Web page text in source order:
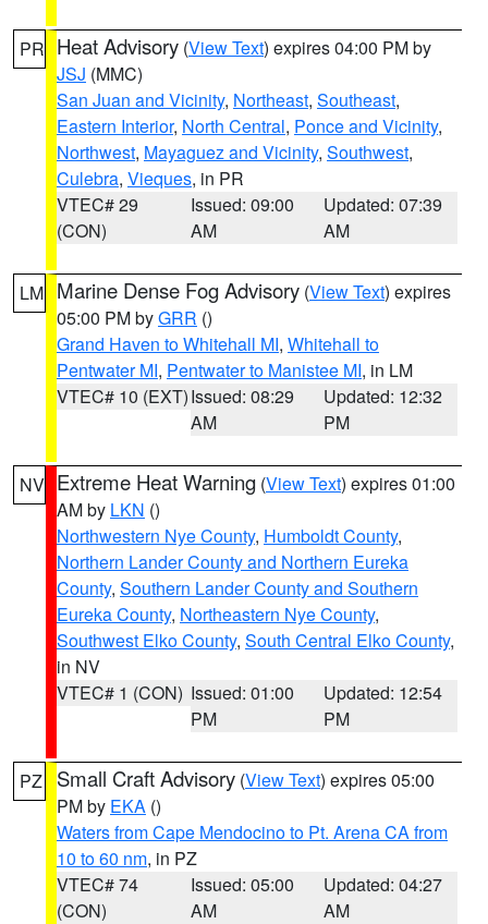
PR Heat Advisory (View Text) expires 04:00 PM by
JSJ (MMC)
San Juan and Vicinity, Northeast, Southeast,
Eastern Interior, North Central, Ponce and Vicinity,
Northwest, Mayaguez and Vicinity, Southwest,
Culebra, Vieques, in PR
VTEC# 29
(CON)
Issued: 09:00
AM
Updated: 07:39
AM
LM Marine Dense Fog Advisory (View Text) expires
05:00 PM byGRR ()
Grand Haven to Whitehall MI, Whitehall to
Pentwater MI, Pentwater to Manistee MI, in LM
VTEC# 10 (EXT)Issued: 08:29
AM
Updated: 12:32
PM
NV Extreme Heat Warning (View Text) expires 01:00
AM by LKN ()
Northwestern Nye County, Humboldt County,
Northern Lander County and Northern Eureka
County, Southern Lander County and Southern
Eureka County, Northeastern Nye County,
Southwest Elko County, South Central Elko County,
in NV
VTEC# 1 (CON) Issued: 01:00
PM
Updated: 12:54
PM
PZ Small Craft Advisory (View Text) expires 05:00
PM by EKA ()
Waters from Cape Mendocino to Pt. Arena CA from
10 to 60 nm, in PZ
VTEC# 74
(CON)
Issued: 05:00
AM
Updated: 04:27
AM